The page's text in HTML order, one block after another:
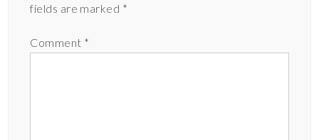
fields are marked *
Comment *